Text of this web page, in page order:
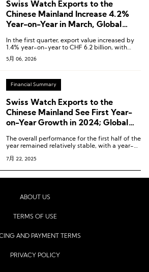
Swiss Watch Exports to the
Chinese Mainland Increase 4.2%
Year-on-Year in March, Global
In the first quarter, export value increased by
1.4% year-on-year to CHF 6.2 billion, with
several major markets appearing to have
bottomed out.
5月 06, 2026
Financial Summary
Swiss Watch Exports to the
Chinese Mainland See First Year-
on-Year Growth in 2024; Global
on-Year
The overall performance for the first half of the
year remained relatively stable, with a year-
(approx. USD 14.82 billion).
7月 22, 2025
ABOUT US
TERMS OF USE
AND PAYMENT TERMS
PRIVACY POLICY